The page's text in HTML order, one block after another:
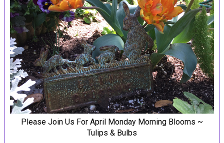
Please Join Us For April Monday Morning Blooms ~
Tulips & Bulbs